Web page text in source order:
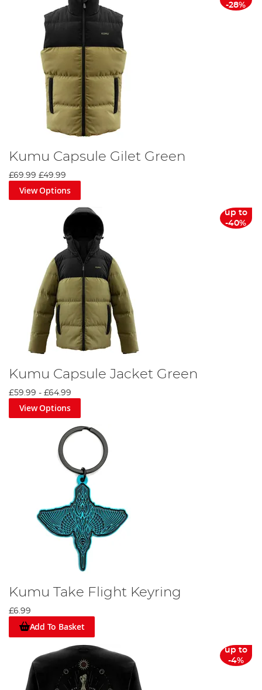
-28%
Kumu Capsule Gilet Green
£69.99 £49.99
View Options
up to
-40%
Kumu Capsule Jacket Green
£59.99 - £64.99
View Options
Kumu Take Flight Keyring
£6.99
Add To Basket
up to
-4%